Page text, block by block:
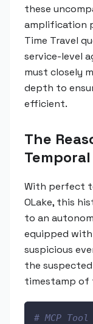
these
amplification
Time Travel
service-level
must closely
depth to
efficient.
The
With perfect
OLake, this
to an
equipped
suspicious
the
timestamp of
# MCP Tool